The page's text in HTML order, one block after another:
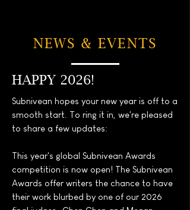
NEWS & EVENTS
HAPPY 2026!
Subnivean hopes your new year is off to a
smooth start. To ring it in, we're pleased
to share a few updates:
This year's global Subnivean Awards
competition is now open! The Subnivean
Awards offer writers the chance to have
their work blurbed by one of our 2026